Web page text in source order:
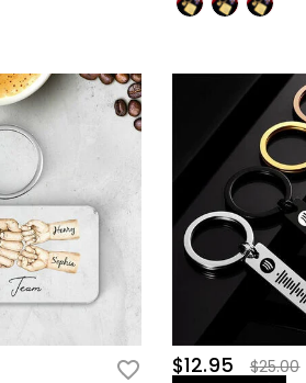
$12.95
$25.00